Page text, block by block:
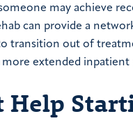
may achieve
can provide a
transition out of
extended inpatient
Help